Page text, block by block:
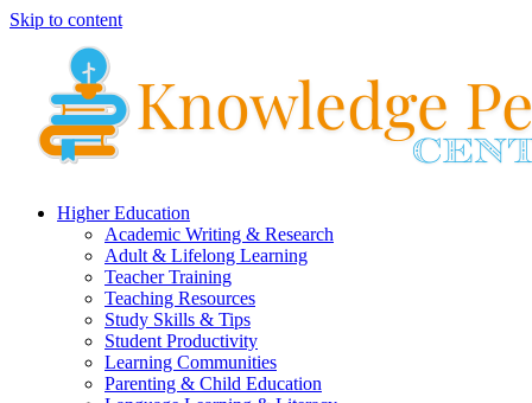
Skip to content
Higher Education
Academic Writing & Research
Adult & Lifelong Learning
Teacher Training
Teaching Resources
Study Skills & Tips
Student Productivity
Learning Communities
Parenting & Child Education